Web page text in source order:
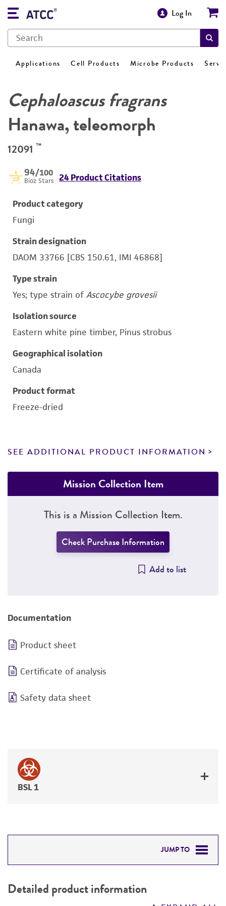
Log In
Applications Cell Products Microbe Products
Cephaloascus fragrans
Hanawa, teleomorph
12091 ™
94/100
Bioz Stars 24 Product Citations
Product category
Fungi
Strain designation
DAOM 33766 [CBS 150.61, IMI 46868]
Type strain
Yes; type strain ofAscocybe grovesii
Isolation source
Eastern white pine timber, Pinus strobus
Geographical isolation
Canada
Product format
Freeze-dried
SEE ADDITIONAL PRODUCT INFORMATION
Mission Collection Item
This is a Mission Collection Item.
Check Purchase Information
Add to list
Documentation
Product sheet
Certificate of analysis
Safety data sheet
BSL 1
JUMP TO
PERMITS & RESTRICTIONS
Detailed product information